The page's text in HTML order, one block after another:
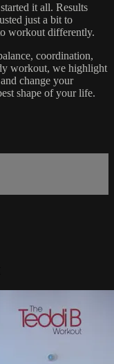
it all. Results
just a bit to
workout differently.
coordination,
workout, we highlight
change your
shape of your life.